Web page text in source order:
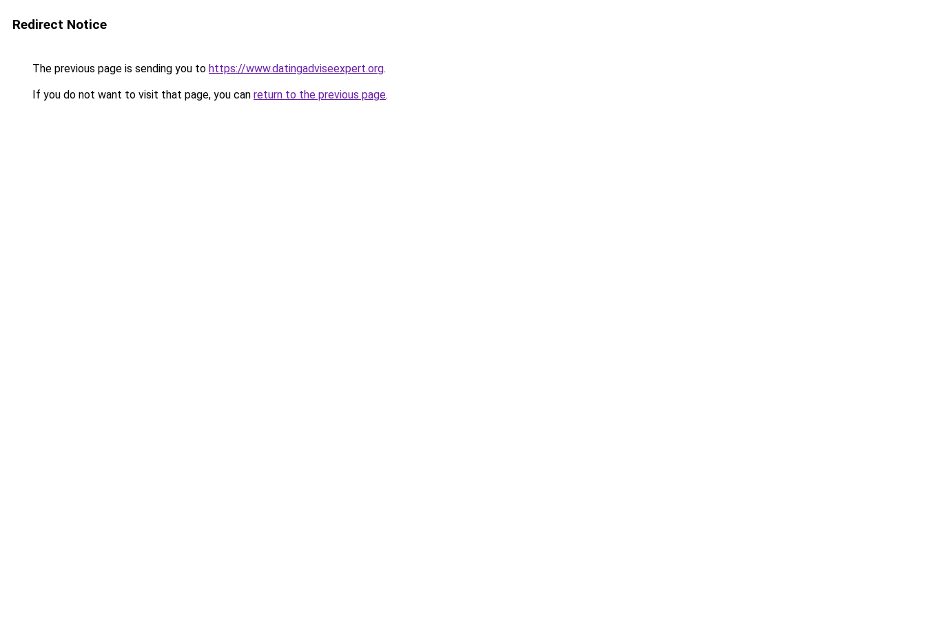
Redirect Notice
The previous page is sending you to https://www.datingadviseexpert.org.
If you do not want to visit that page, you can return to the previous page.